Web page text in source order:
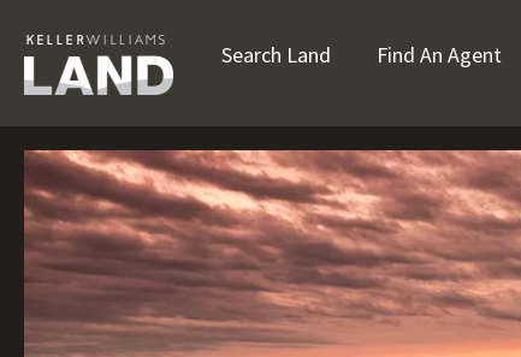
Search Land Find An Agent